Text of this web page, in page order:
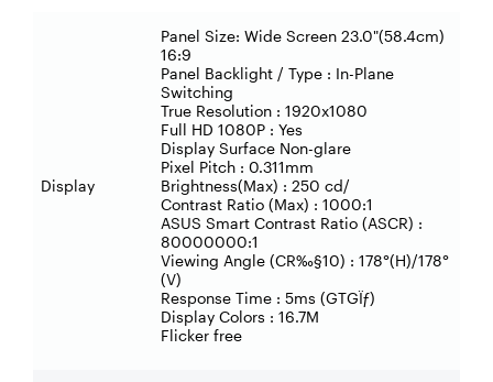
Display
Panel Size: Wide Screen 23.0"(58.4cm)
16:9
Panel Backlight / Type : In-Plane
Switching
True Resolution : 1920x1080
Full HD 1080P : Yes
Display Surface Non-glare
Pixel Pitch : 0.311mm
Brightness(Max) : 250 cd/
Contrast Ratio (Max) : 1000:1
ASUS Smart Contrast Ratio (ASCR) :
80000000:1
Viewing Angle (CR‰§10) : 178°(H)/178°
(V)
Response Time : 5ms (GTGÏƒ)
Display Colors : 16.7M
Flicker free